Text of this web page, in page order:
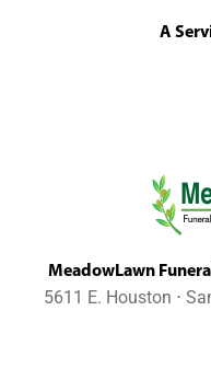
A
MeadowLawn
5611 E. Houston ⋅